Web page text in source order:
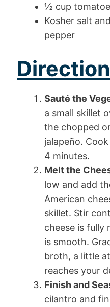
½ cup
Kosher salt
pepper
Sauté the
a small skillet
the chopped
jalapeño.
4 minutes.
Melt the
low and add
American
skillet. Stir
cheese is fully
is smooth.
broth, a little
reaches your
Finish and
cilantro and